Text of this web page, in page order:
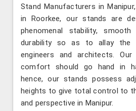
Stand Manufacturers in
in Roorkee, our stands are
phenomenal stability,
durability so as to allay the
engineers and architects.
comfort should go hand in
hence, our stands possess
heights to give total control to
and perspective in Manipur.